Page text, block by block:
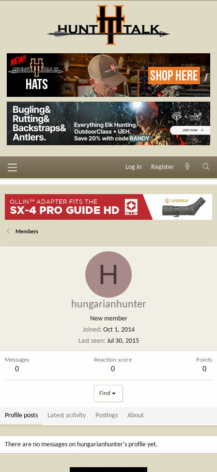
Log in Register
Members
H
hungarianhunter
New member
Joined Oct 1, 2014
Last seen Jul 30, 2015
Messages
0
Reaction score
0
Points
0
Find
Profile posts Latest activity Postings About
There are no messages on hungarianhunter's profile yet.